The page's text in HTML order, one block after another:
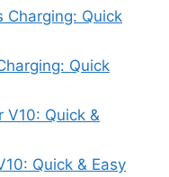
Quick
Quick & Easy